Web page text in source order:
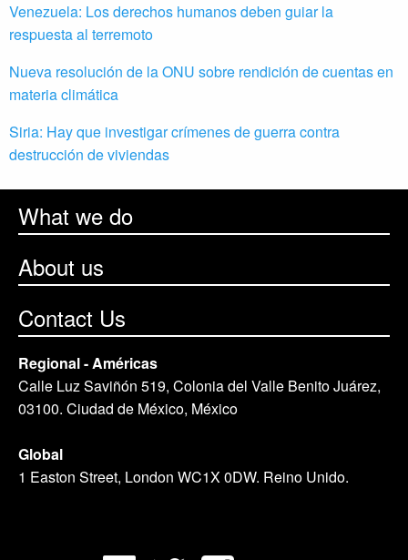
Venezuela: Los derechos humanos deben guiar la
respuesta al terremoto
Nueva resolución de la ONU sobre rendición de cuentas en
materia climática
Siria: Hay que investigar crímenes de guerra contra
destrucción de viviendas
What we do
About us
Contact Us
Regional - Américas
Calle Luz Saviñón 519, Colonia del Valle Benito Juárez,
03100. Ciudad de México, México
Global
1 Easton Street, London WC1X 0DW. Reino Unido.